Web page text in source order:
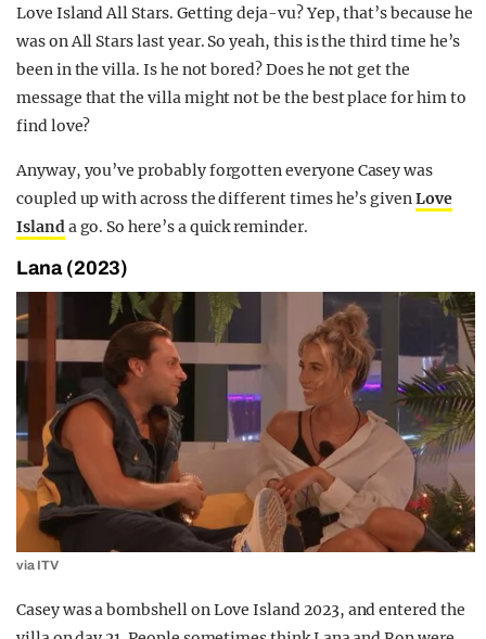
Love Island All Stars. Getting deja-vu? Yep, that’s because he
was on All Stars last year. So yeah, this is the third time he’s
been in the villa. Is he not bored? Does he not get the
message that the villa might not be the best place for him to
find love?
Anyway, you’ve probably forgotten everyone Casey was
coupled up with across the different times he’s givenLove
Islanda go. So here’s a quick reminder.
Lana (2023)
via ITV
Casey was a bombshell on Love Island 2023, and entered the